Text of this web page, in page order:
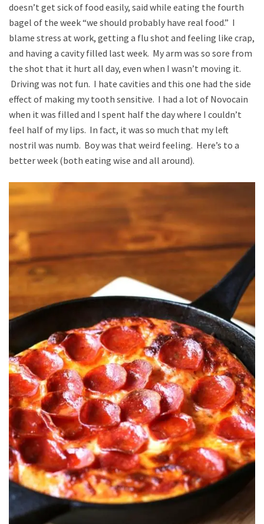
doesn’t get sick of food easily, said while eating the fourth
bagel of the week “we should probably have real food.” I
blame stress at work, getting a flu shot and feeling like crap,
and having a cavity filled last week. My arm was so sore from
the shot that it hurt all day, even when I wasn’t moving it.
Driving was not fun. I hate cavities and this one had the side
effect of making my tooth sensitive. I had a lot of Novocain
when it was filled and I spent half the day where I couldn’t
feel half of my lips. In fact, it was so much that my left
nostril was numb. Boy was that weird feeling. Here’s to a
better week (both eating wise and all around).